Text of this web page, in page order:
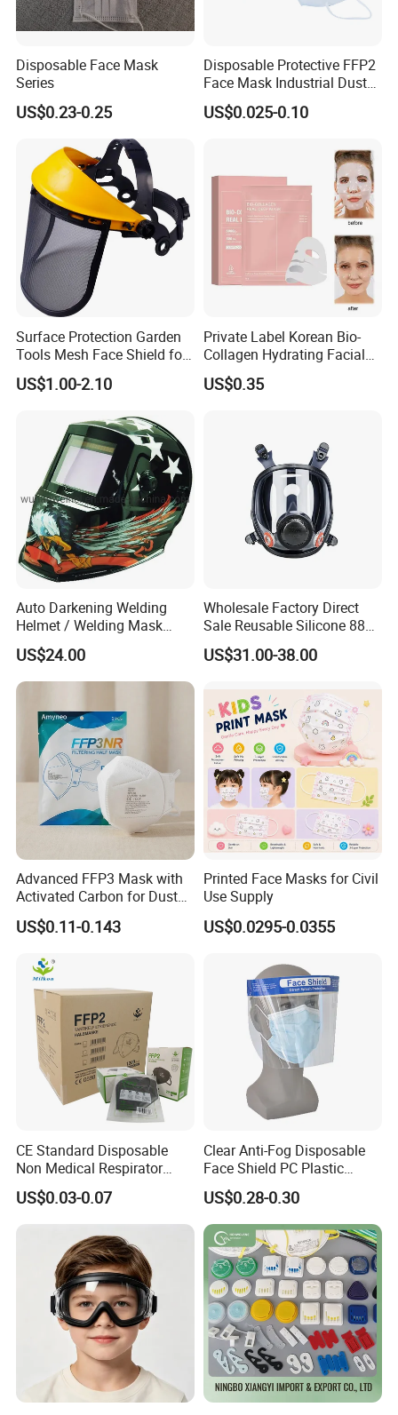
Disposable Face Mask
Series
US$0.23-0.25
Disposable Protective FFP2
Face Mask Industrial Dust
Mask
US$0.025-0.10
Surface Protection Garden
Tools Mesh Face Shield for
Face Mask with Ukca /ANSI
Certificates
US$1.00-2.10
Private Label Korean Bio-
Collagen Hydrating Facial
Mask
US$0.35
Auto Darkening Welding
Helmet / Welding Mask
(WH3912206)
US$24.00
Wholesale Factory Direct
Sale Reusable Silicone 8800
Full Face Chemical
Respirator Mask
US$31.00-38.00
Advanced FFP3 Mask with
Activated Carbon for Dust
Protection
US$0.11-0.143
Printed Face Masks for Civil
Use Supply
US$0.0295-0.0355
CE Standard Disposable
Non Medical Respirator
Dust Mask Safety Labor
Protective KN95 Face Mask
KN95 Mouth Mascarilla
Black FFP2 Face Mask
US$0.03-0.07
Clear Anti-Fog Disposable
Face Shield PC Plastic
Material Personal Protective
Safety Mask on Sale
US$0.28-0.30